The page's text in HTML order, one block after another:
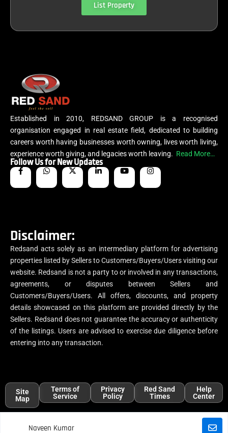
List Property
Established in 2010, REDSAND GROUP is a recognised
organisation engaged in real estate field, dedicated to building
careers worth having businesses worth owning, lives worth living,
experience worth giving, and legacies worth leaving. Read More…
Follow Us for New Updates
Disclaimer:
Redsand acts solely as an intermediary platform for advertising
properties listed by Sellers to Customers/Buyers/Users visiting our
website. Redsand is not a party to or involved in any transactions,
agreements, or disputes between Sellers and
Customers/Buyers/Users. All offers, discounts, and property
details showcased on this platform are provided directly by the
Sellers. Redsand does not guarantee the accuracy or authenticity
of the listings. Users are advised to exercise due diligence before
entering into any transaction.
Site
Map
Terms of
Service
Privacy
Policy
Red Sand
Times
Help
Center
Naveen Kumar